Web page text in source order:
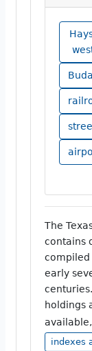
Buda
The
contains
compiled
early
holdings
indexes